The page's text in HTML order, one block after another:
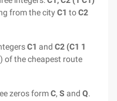
from the city C1 toC2
C1 and C2 (C1 1
of the cheapest route
zeros formC, S and Q.